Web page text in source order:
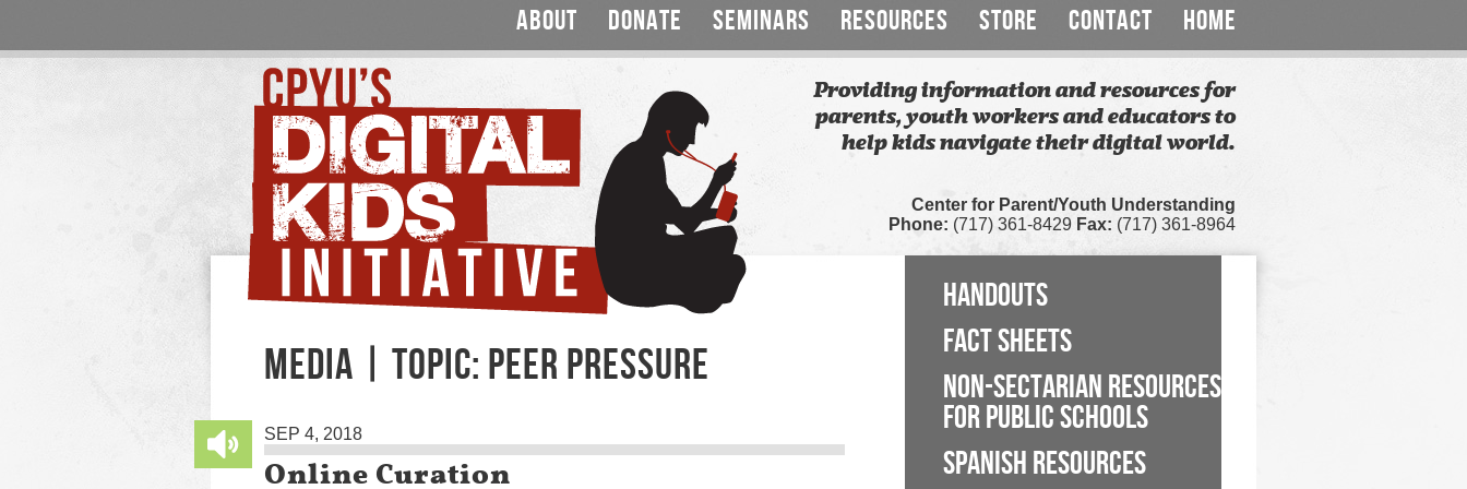
ABOUT DONATE SEMINARS RESOURCES STORE CONTACT HOME
Providing information and resources for
parents, youth workers and educators to
help kids navigate their digital world.
Center for Parent/Youth Understanding
Phone: (717) 361-8429 Fax: (717) 361-8964
MEDIA | TOPIC: PEER PRESSURE
SEP 4, 2018
Online Curation
HANDOUTS
FACT SHEETS
NON-SECTARIAN RESOURCES
FOR PUBLIC SCHOOLS
SPANISH RESOURCES